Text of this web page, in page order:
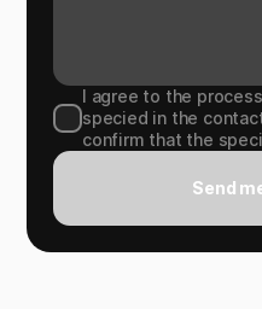
I agree to the
specied in the
confirm that the
Send